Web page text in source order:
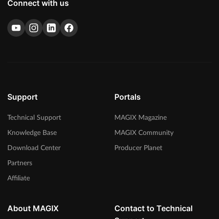
Connect with us
Support
Technical Support
Knowledge Base
Download Center
Partners
Affiliate
Portals
MAGIX Magazine
MAGIX Community
Producer Planet
About MAGIX
Contact to Technical